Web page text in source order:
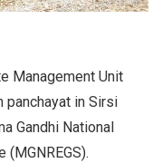
Management Unit
panchayat in Sirsi
Gandhi National
(MGNREGS).